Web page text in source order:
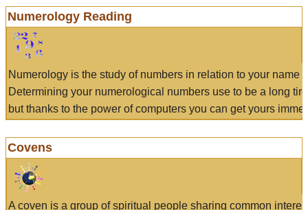
Numerology Reading
Numerology is the study of numbers in relation to your name
Determining your numerological numbers use to be a long
but thanks to the power of computers you can get yours
Covens
A coven is a group of spiritual people sharing common